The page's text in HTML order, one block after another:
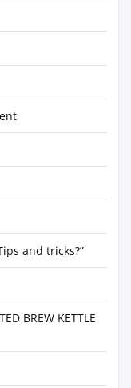
and tricks?”
BREW KETTLE